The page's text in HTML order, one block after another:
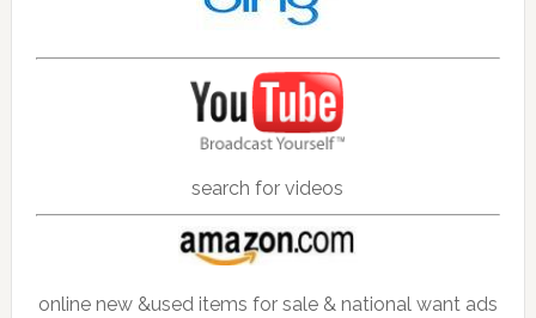
search for videos
online new &used items for sale & national want ads